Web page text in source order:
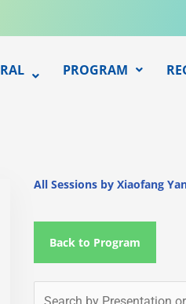
PROGRAM
All Sessions by Xiaofang
Back to Program